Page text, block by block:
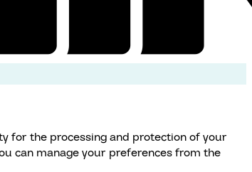
for the processing and protection of your
can manage your preferences from the